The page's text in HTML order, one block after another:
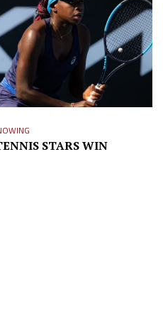
STARS WIN